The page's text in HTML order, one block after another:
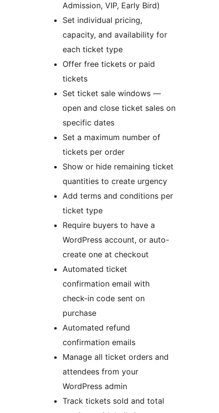
Admission, VIP, Early Bird)
Set individual pricing,
capacity, and availability for
each ticket type
Offer free tickets or paid
tickets
Set ticket sale windows —
open and close ticket sales on
specific dates
Set a maximum number of
tickets per order
Show or hide remaining ticket
quantities to create urgency
Add terms and conditions per
ticket type
Require buyers to have a
WordPress account, or auto-
create one at checkout
Automated ticket
confirmation email with
check-in code sent on
purchase
Automated refund
confirmation emails
Manage all ticket orders and
attendees from your
WordPress admin
Track tickets sold and total